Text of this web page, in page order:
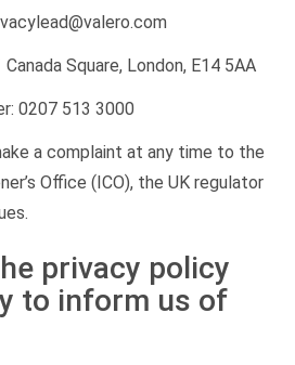
Square, London, E14 5AA
0207 513 3000
a complaint at any time to the
Office (ICO), the UK regulator
privacy policy
to inform us of